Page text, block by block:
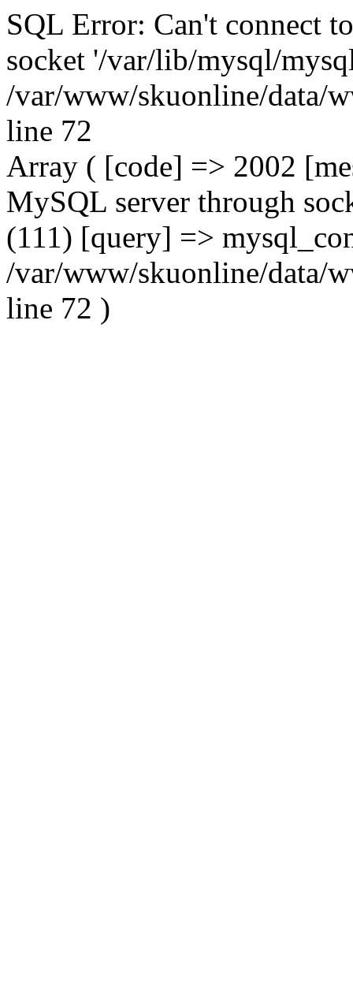
SQL Error: Can't connect
socket '/var/lib/mysql/
/var/www/skuonline/data/
line 72
Array ( [code] => 2002
MySQL server through
(111) [query] =>
/var/www/skuonline/data/
line 72 )